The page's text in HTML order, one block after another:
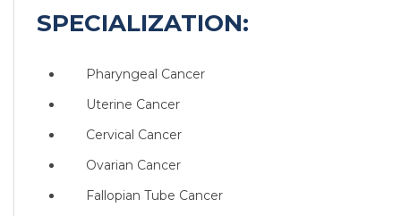
SPECIALIZATION:
Pharyngeal Cancer
Uterine Cancer
Cervical Cancer
Ovarian Cancer
Fallopian Tube Cancer